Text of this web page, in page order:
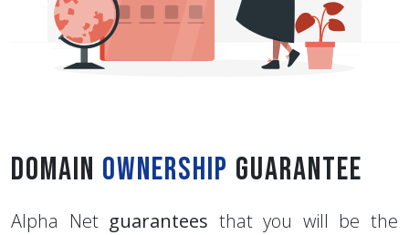
Domain Ownership Guarantee
Alpha Net guarantees that you will be the